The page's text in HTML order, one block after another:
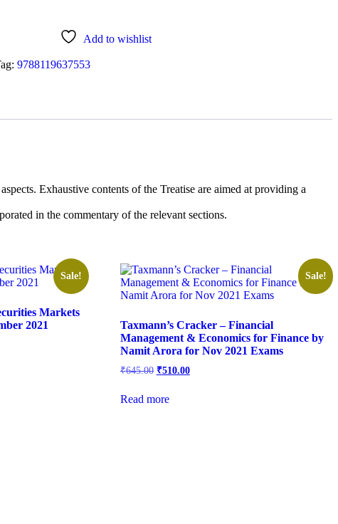
Add to wishlist
9788119637553
Exhaustive contents of the Treatise are aimed at providing a
in the commentary of the relevant sections.
Sale!
Markets
2021
Sale!
Taxmann’s Cracker – Financial
Management & Economics for Finance by
Namit Arora for Nov 2021 Exams
₹645.00 Original
₹645.00.
₹510.00Current
Read more